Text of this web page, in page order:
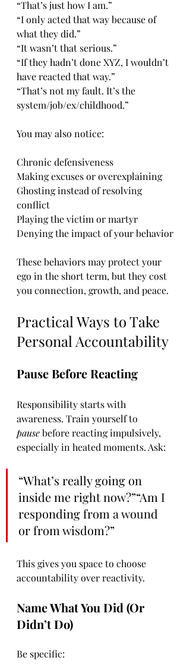
“That’s just how I am.”
“I only acted that way because of
what they did.”
“It wasn’t that serious.”
“If they hadn’t done XYZ, I wouldn’t
have reacted that way.”
“That’s not my fault. It’s the
system/job/ex/childhood.”
You may also notice:
Chronic defensiveness
Making excuses or overexplaining
Ghosting instead of resolving
conflict
Playing the victim or martyr
Denying the impact of your behavior
These behaviors may protect your
ego in the short term, but they cost
you connection, growth, and peace.
Practical Ways to Take
Personal Accountability
Pause Before Reacting
Responsibility starts with
awareness. Train yourself to
pause before reacting impulsively,
especially in heated moments. Ask:
“What’s really going on
inside me right now?”“Am I
responding from a wound
or from wisdom?”
This gives you space to choose
accountability over reactivity.
Name What You Did (Or
Didn’t Do)
Be specific: